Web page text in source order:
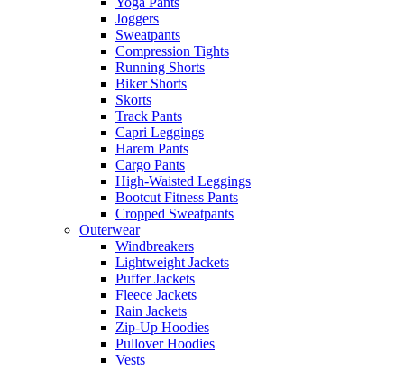
Joggers
Sweatpants
Compression Tights
Running Shorts
Biker Shorts
Skorts
Track Pants
Capri Leggings
Harem Pants
Cargo Pants
High-Waisted Leggings
Bootcut Fitness Pants
Cropped Sweatpants
Outerwear
Windbreakers
Lightweight Jackets
Puffer Jackets
Fleece Jackets
Rain Jackets
Zip-Up Hoodies
Pullover Hoodies
Vests